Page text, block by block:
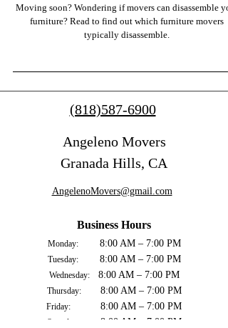
Moving soon? Wondering if movers can disassemble
furniture? Read to find out which furniture movers
typically disassemble.
(818)587-6900
Angeleno Movers
Granada Hills, CA
AngelenoMovers@gmail.com
Business Hours
Monday: 8:00 AM – 7:00 PM
Tuesday: 8:00 AM – 7:00 PM
Wednesday: 8:00 AM – 7:00 PM
Thursday: 8:00 AM – 7:00 PM
Friday: 8:00 AM – 7:00 PM
Saturday: 8:00 AM – 7:00 PM